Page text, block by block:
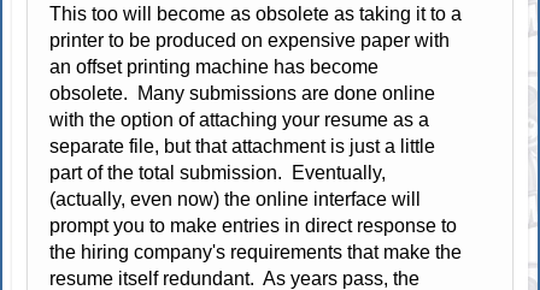
This too will become as obsolete as taking it to a
printer to be produced on expensive paper with
an offset printing machine has become
obsolete. Many submissions are done online
with the option of attaching your resume as a
separate file, but that attachment is just a little
part of the total submission. Eventually,
(actually, even now) the online interface will
prompt you to make entries in direct response to
the hiring company's requirements that make the
resume itself redundant. As years pass, the